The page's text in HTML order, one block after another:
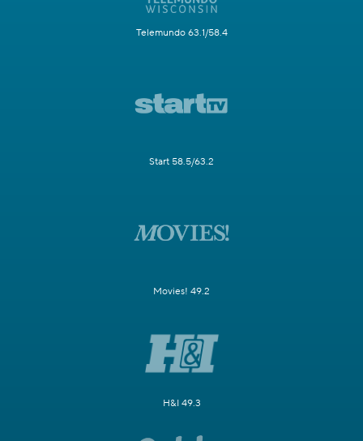
Telemundo 63.1/58.4
Start 58.5/63.2
Movies! 49.2
H&I 49.3